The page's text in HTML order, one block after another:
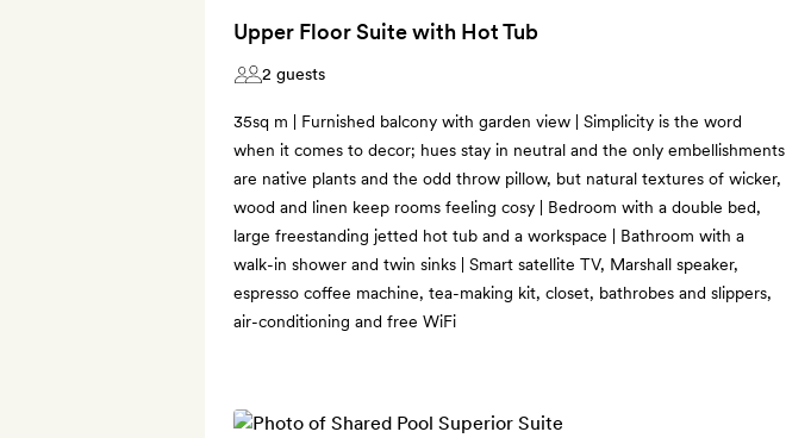
Upper Floor Suite with Hot Tub
2 guests
35sq m | Furnished balcony with garden view | Simplicity is the word
when it comes to decor; hues stay in neutral and the only embellishments
are native plants and the odd throw pillow, but natural textures of wicker,
wood and linen keep rooms feeling cosy | Bedroom with a double bed,
large freestanding jetted hot tub and a workspace | Bathroom with a
walk-in shower and twin sinks | Smart satellite TV, Marshall speaker,
espresso coffee machine, tea-making kit, closet, bathrobes and slippers,
air-conditioning and free WiFi